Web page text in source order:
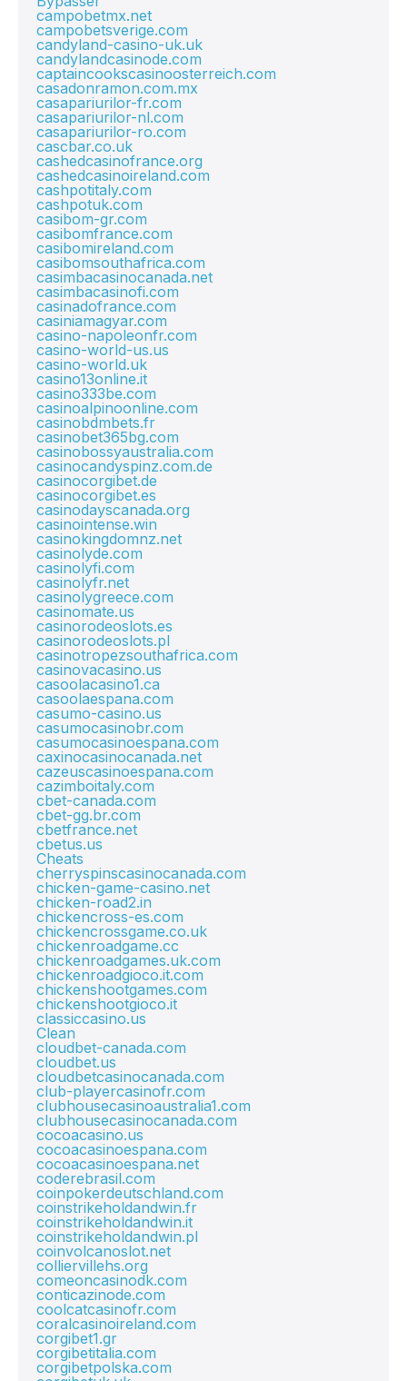
campobetmx.net
campobetsverige.com
candyland-casino-uk.uk
candylandcasinode.com
captaincookscasinoosterreich.com
casadonramon.com.mx
casapariurilor-fr.com
casapariurilor-nl.com
casapariurilor-ro.com
cascbar.co.uk
cashedcasinofrance.org
cashedcasinoireland.com
cashpotitaly.com
cashpotuk.com
casibom-gr.com
casibomfrance.com
casibomireland.com
casibomsouthafrica.com
casimbacasinocanada.net
casimbacasinofi.com
casinadofrance.com
casiniamagyar.com
casino-napoleonfr.com
casino-world-us.us
casino-world.uk
casino13online.it
casino333be.com
casinoalpinoonline.com
casinobdmbets.fr
casinobet365bg.com
casinobossyaustralia.com
casinocandyspinz.com.de
casinocorgibet.de
casinocorgibet.es
casinodayscanada.org
casinointense.win
casinokingdomnz.net
casinolyde.com
casinolyfi.com
casinolyfr.net
casinolygreece.com
casinomate.us
casinorodeoslots.es
casinorodeoslots.pl
casinotropezsouthafrica.com
casinovacasino.us
casoolacasino1.ca
casoolaespana.com
casumo-casino.us
casumocasinobr.com
casumocasinoespana.com
caxinocasinocanada.net
cazeuscasinoespana.com
cazimboitaly.com
cbet-canada.com
cbet-gg.br.com
cbetfrance.net
cbetus.us
Cheats
cherryspinscasinocanada.com
chicken-game-casino.net
chicken-road2.in
chickencross-es.com
chickencrossgame.co.uk
chickenroadgame.cc
chickenroadgames.uk.com
chickenroadgioco.it.com
chickenshootgames.com
chickenshootgioco.it
classiccasino.us
Clean
cloudbet-canada.com
cloudbet.us
cloudbetcasinocanada.com
club-playercasinofr.com
clubhousecasinoaustralia1.com
clubhousecasinocanada.com
cocoacasino.us
cocoacasinoespana.com
cocoacasinoespana.net
coderebrasil.com
coinpokerdeutschland.com
coinstrikeholdandwin.fr
coinstrikeholdandwin.it
coinstrikeholdandwin.pl
coinvolcanoslot.net
colliervillehs.org
comeoncasinodk.com
conticazinode.com
coolcatcasinofr.com
coralcasinoireland.com
corgibet1.gr
corgibetitalia.com
corgibetpolska.com